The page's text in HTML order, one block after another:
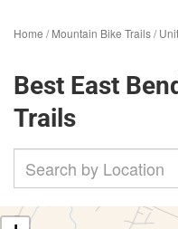
Home /Mountain Bike Trails/
Best East
Trails